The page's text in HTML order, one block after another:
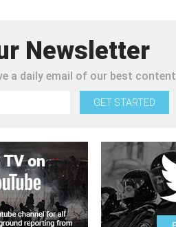
Newsletter
a daily email of our best content
GET STARTED